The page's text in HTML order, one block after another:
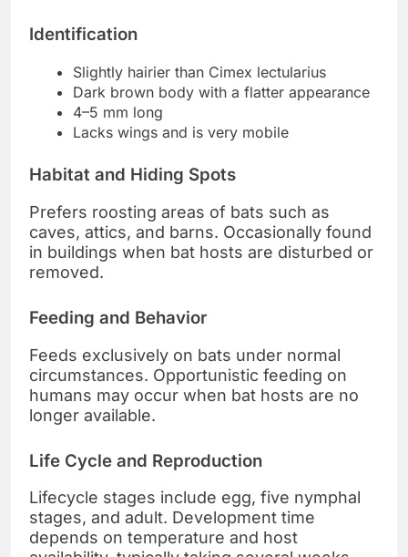
Identification
Slightly hairier than Cimex lectularius
Dark brown body with a flatter appearance
4–5 mm long
Lacks wings and is very mobile
Habitat and Hiding Spots
Prefers roosting areas of bats such as
caves, attics, and barns. Occasionally found
in buildings when bat hosts are disturbed or
removed.
Feeding and Behavior
Feeds exclusively on bats under normal
circumstances. Opportunistic feeding on
humans may occur when bat hosts are no
longer available.
Life Cycle and Reproduction
Lifecycle stages include egg, five nymphal
stages, and adult. Development time
depends on temperature and host